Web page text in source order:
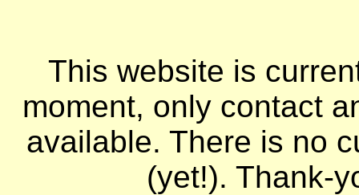
This website is
moment, only contact
available. There is no
(yet!). Thank-